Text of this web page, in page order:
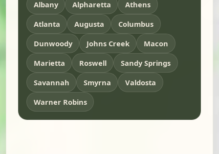
Albany Alpharetta
Athens
Atlanta
Augusta
Columbus
Dunwoody
Johns Creek
Macon
Marietta
Roswell
Sandy Springs
Savannah
Smyrna
Valdosta
Warner Robins